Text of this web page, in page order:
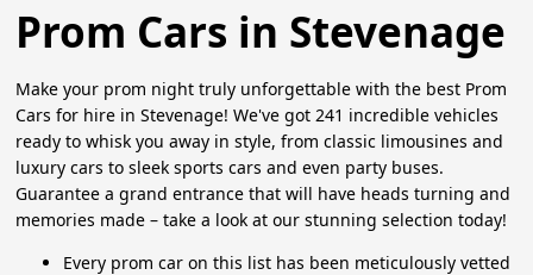
Prom Cars in Stevenage
Make your prom night truly unforgettable with the best Prom
Cars for hire in Stevenage! We've got 241 incredible vehicles
ready to whisk you away in style, from classic limousines and
luxury cars to sleek sports cars and even party buses.
Guarantee a grand entrance that will have heads turning and
memories made – take a look at our stunning selection today!
Every prom car on this list has been meticulously vetted